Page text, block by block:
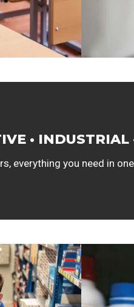
•
everything you need in